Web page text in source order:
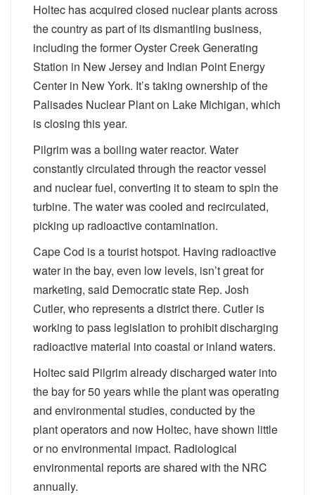
Holtec has acquired closed nuclear plants across
the country as part of its dismantling business,
including the former Oyster Creek Generating
Station in New Jersey and Indian Point Energy
Center in New York. It’s taking ownership of the
Palisades Nuclear Plant on Lake Michigan, which
is closing this year.
Pilgrim was a boiling water reactor. Water
constantly circulated through the reactor vessel
and nuclear fuel, converting it to steam to spin the
turbine. The water was cooled and recirculated,
picking up radioactive contamination.
Cape Cod is a tourist hotspot. Having radioactive
water in the bay, even low levels, isn’t great for
marketing, said Democratic state Rep. Josh
Cutler, who represents a district there. Cutler is
working to pass legislation to prohibit discharging
radioactive material into coastal or inland waters.
Holtec said Pilgrim already discharged water into
the bay for 50 years while the plant was operating
and environmental studies, conducted by the
plant operators and now Holtec, have shown little
or no environmental impact. Radiological
environmental reports are shared with the NRC
annually.